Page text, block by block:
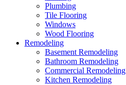
Plumbing
Tile Flooring
Windows
Wood Flooring
Remodeling
Basement Remodeling
Bathroom Remodeling
Commercial Remodeling
Kitchen Remodeling